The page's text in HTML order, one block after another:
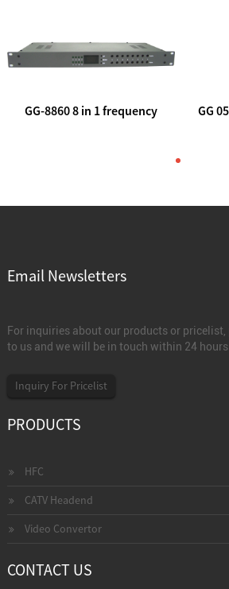
GG-8860 8 in 1 frequency
GG
Email Newsletters
For inquiries about our products or pricelist,
to us and we will be in touch within 24 hours.
Inquiry For Pricelist
PRODUCTS
HFC
CATV Headend
Video Convertor
CONTACT US